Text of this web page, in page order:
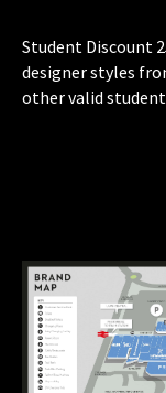
Student Discount
designer styles
other valid